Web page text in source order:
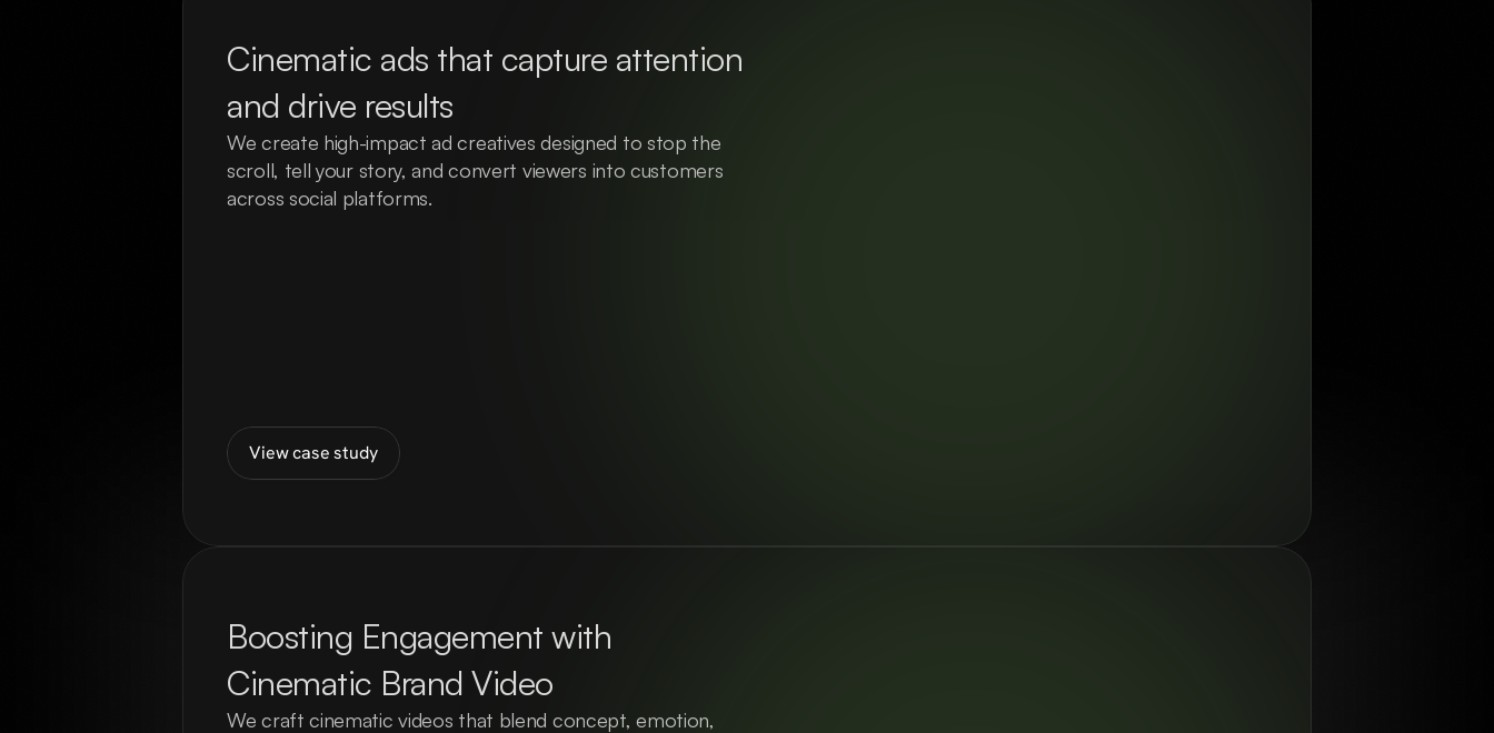
Cinematic ads that capture attention
and drive results
We create high-impact ad creatives designed to stop the
scroll, tell your story, and convert viewers into customers
across social platforms.
View case study
Boosting Engagement with
Cinematic Brand Video
We craft cinematic videos that blend concept, emotion,